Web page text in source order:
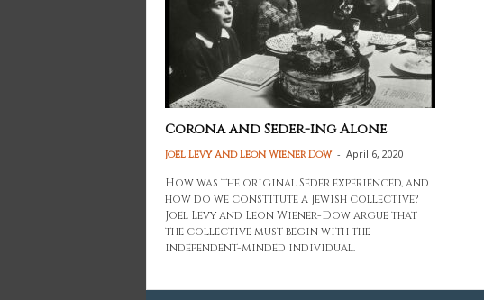
Corona and Seder-ing Alone
Joel Levy And Leon Wiener Dow - April 6, 2020
How was the original Seder experienced, and
how do we constitute a Jewish collective?
Joel Levy and Leon Wiener-Dow argue that
the collective must begin with the
independent-minded individual.